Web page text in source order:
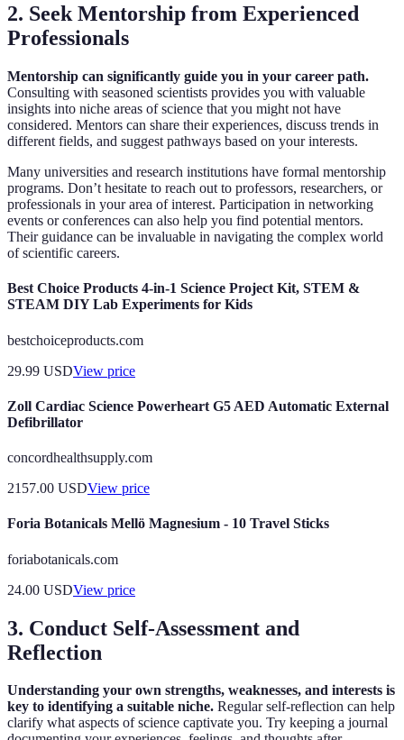
2. Seek Mentorship from Experienced
Professionals
Mentorship can significantly guide you in your career path.
Consulting with seasoned scientists provides you with valuable
insights into niche areas of science that you might not have
considered. Mentors can share their experiences, discuss trends in
different fields, and suggest pathways based on your interests.
Many universities and research institutions have formal mentorship
programs. Don’t hesitate to reach out to professors, researchers, or
professionals in your area of interest. Participation in networking
events or conferences can also help you find potential mentors.
Their guidance can be invaluable in navigating the complex world
of scientific careers.
Best Choice Products 4-in-1 Science Project Kit, STEM &
STEAM DIY Lab Experiments for Kids
bestchoiceproducts.com
29.99 USDView price
Zoll Cardiac Science Powerheart G5 AED Automatic External
Defibrillator
concordhealthsupply.com
2157.00 USDView price
Foria Botanicals Mellö Magnesium - 10 Travel Sticks
foriabotanicals.com
24.00 USDView price
3. Conduct Self-Assessment and
Reflection
Understanding your own strengths, weaknesses, and interests is
key to identifying a suitable niche. Regular self-reflection can help
clarify what aspects of science captivate you. Try keeping a journal